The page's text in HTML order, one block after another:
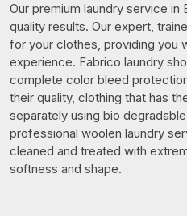
Our premium laundry service
quality results. Our expert,
for your clothes, providing you
experience. Fabrico laundry
complete color bleed
their quality, clothing that has
separately using bio
professional woolen laundry
cleaned and treated with
softness and shape.